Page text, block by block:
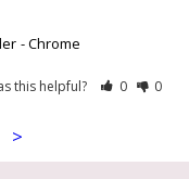
Chrome
this helpful? 0 0
>